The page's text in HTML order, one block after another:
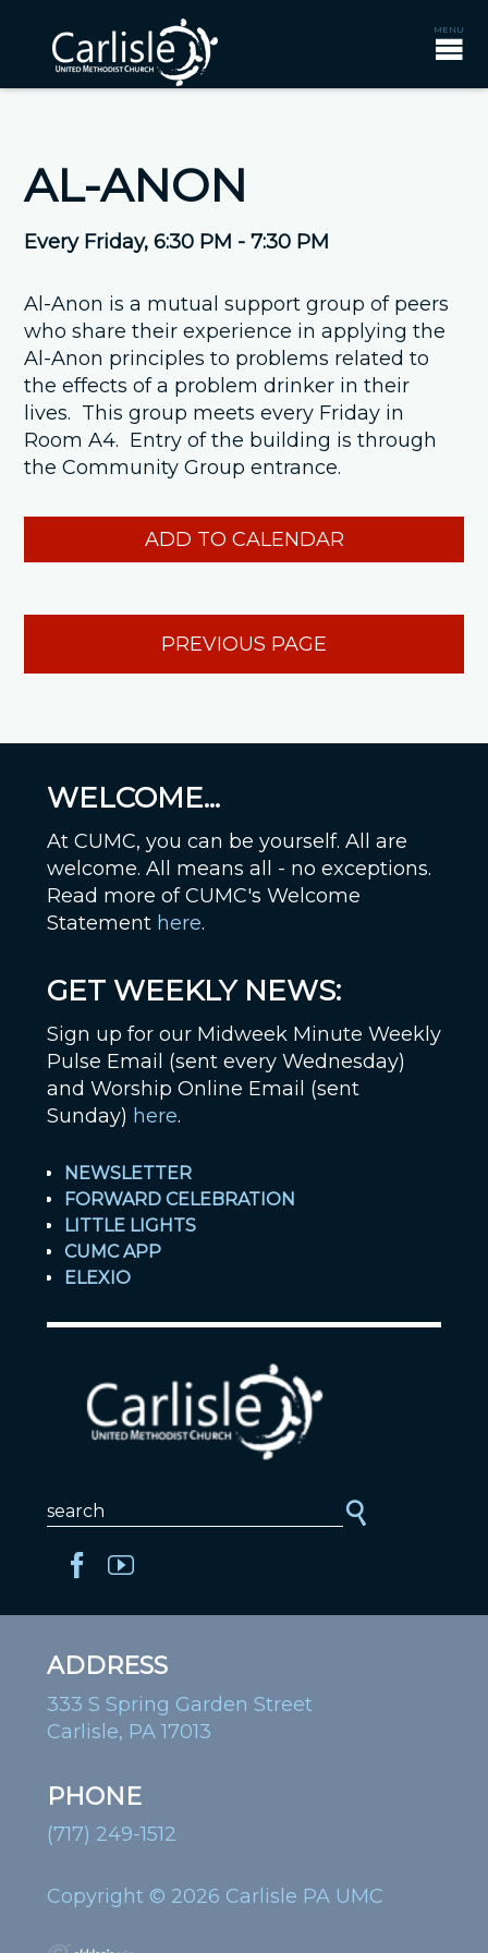
AL-ANON
Every Friday,6:30 PM - 7:30 PM
Al-Anon is a mutual support group of peers
who share their experience in applying the
Al-Anon principles to problems related to
the effects of a problem drinker in their
lives. This group meets every Friday in
Room A4. Entry of the building is through
the Community Group entrance.
ADD TO CALENDAR
PREVIOUS PAGE
WELCOME...
At CUMC, you can be yourself. All are
welcome. All means all - no exceptions.
Read more of CUMC's Welcome
Statement here.
GET WEEKLY NEWS:
Sign up for our Midweek Minute Weekly
Pulse Email (sent every Wednesday)
and Worship Online Email (sent
Sunday) here.
NEWSLETTER
FORWARD CELEBRATION
LITTLE LIGHTS
CUMC APP
ELEXIO
ADDRESS
333 S Spring Garden Street
Carlisle, PA 17013
PHONE
(717) 249-1512
Copyright © 2026 Carlisle PA UMC